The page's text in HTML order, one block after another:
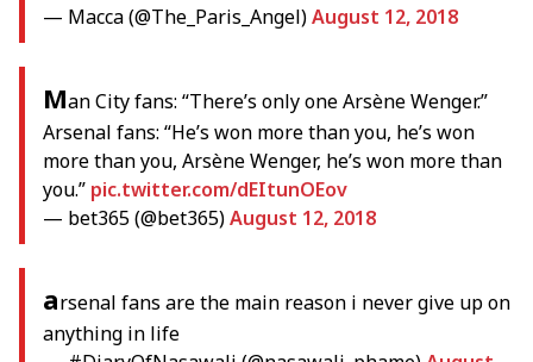
— Macca (@The_Paris_Angel)August 12, 2018
Man City fans: “There’s only one Arsène Wenger.”
Arsenal fans: “He’s won more than you, he’s won
more than you, Arsène Wenger, he’s won more than
you.” pic.twitter.com/dEItunOEov
— bet365 (@bet365)August 12, 2018
arsenal fans are the main reason i never give up on
anything in life